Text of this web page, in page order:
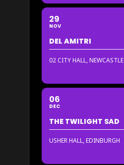
29
NOV
DEL AMITRI
02 CITY HALL, NEWCASTLE
06
DEC
THE TWILIGHT SAD
USHER HALL, EDINBURGH